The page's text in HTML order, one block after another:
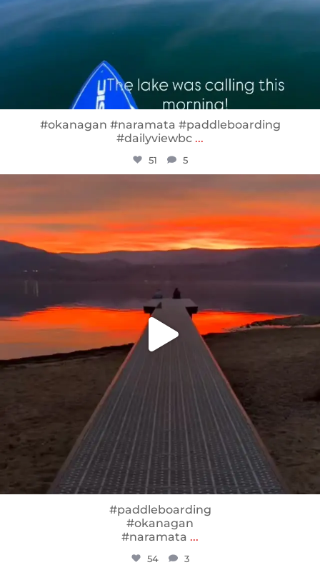
#okanagan #naramata #paddleboarding
#dailyviewbc ...
51 5
#paddleboarding
#okanagan
#naramata ...
54 3